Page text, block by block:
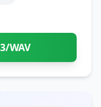
WAV